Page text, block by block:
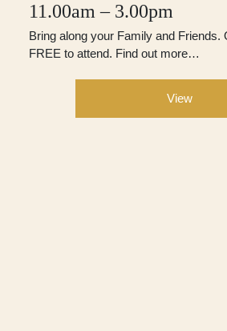
11.00am – 3.00pm
Bring along your Family and Friends.
FREE to attend. Find out more…
View